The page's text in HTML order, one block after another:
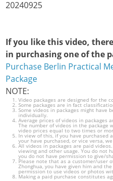
20240925
If you like this video,
in purchasing one of the
Purchase Berlin Practical
Package
NOTE:
Video packages are designed for the
Some packages are in fact
Some videos in packages might have
individually.
Average prices of videos in packages
The number of videos in the
video prices equal to two times or
In view of this, if you have purchased
your have purchased, or vice versa,
All videos in packages are paid
viewing and other usage. You do not
you do not have permission to give/
Please note that as a customer/user
Zhonghua, you have given him and
permission to use videos or photos
Making a paid purchase constitutes